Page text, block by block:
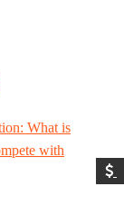
What is
with